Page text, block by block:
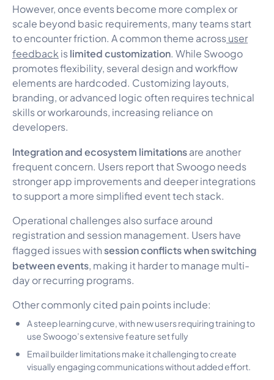
However, once events become more complex or
scale beyond basic requirements, many teams start
to encounter friction. A common theme acrossuser
feedback islimited customization . While Swoogo
promotes flexibility, several design and workflow
elements are hardcoded. Customizing layouts,
branding, or advanced logic often requires technical
skills or workarounds, increasing reliance on
developers.
Integration and ecosystem limitationsare another
frequent concern. Users report that Swoogo needs
stronger app improvements and deeper integrations
to support a more simplified event tech stack.
Operational challenges also surface around
registration and session management. Users have
flagged issues with session conflicts when switching
between events , making it harder to manage multi-
day or recurring programs.
Other commonly cited pain points include:
A steep learning curve, with new users requiring training to
use Swoogo’s extensive feature set fully
Email builder limitations make it challenging to create
visually engaging communications without added effort.